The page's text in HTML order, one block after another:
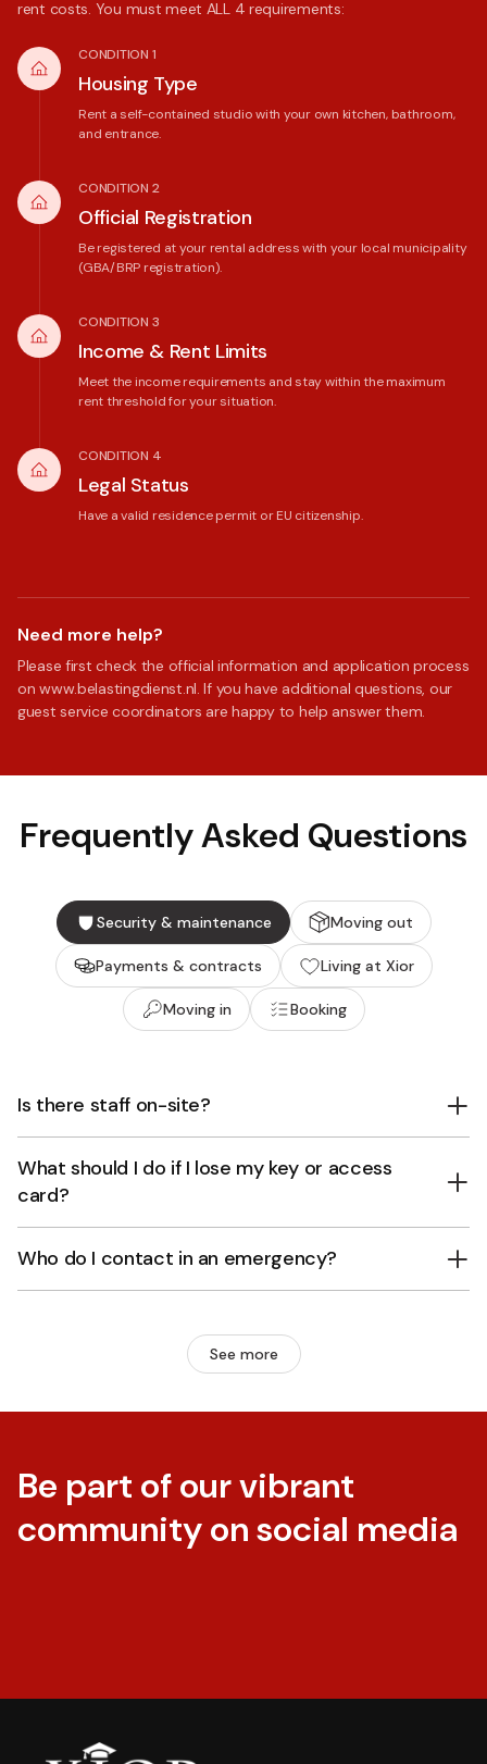
rent costs. You must meet ALL 4 requirements:
CONDITION 1
Housing Type
Rent a self-contained studio with your own kitchen, bathroom,
and entrance.
CONDITION 2
Official Registration
Be registered at your rental address with your local municipality
(GBA/BRP registration).
CONDITION 3
Income & Rent Limits
Meet the income requirements and stay within the maximum
rent threshold for your situation.
CONDITION 4
Legal Status
Have a valid residence permit or EU citizenship.
Need more help?
Please first check the official information and application process
on www.belastingdienst.nl. If you have additional questions, our
guest service coordinators are happy to help answer them.
Frequently Asked Questions
Security & maintenance Moving out
Payments & contracts Living at Xior
Moving in Booking
Is there staff on-site?
What should I do if I lose my key or access
card?
Who do I contact in an emergency?
See more
Be part of our vibrant
community on social media